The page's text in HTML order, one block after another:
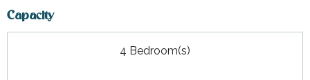
Capacity
4 Bedroom(s)